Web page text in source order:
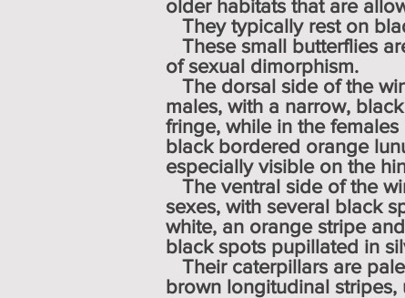
older habitats that are
They typically rest on
These small butterflies
ofsexual dimorphism.
The dorsal side of the
males, with a narrow,
fringe, while in the
black bordered orange
especially visible on the
The ventral side of the
sexes, with several black
white, an orange stripe
black spots pupillated
Their caterpillars are
brown longitudinal